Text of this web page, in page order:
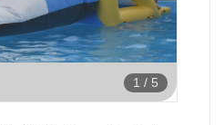
1 / 5